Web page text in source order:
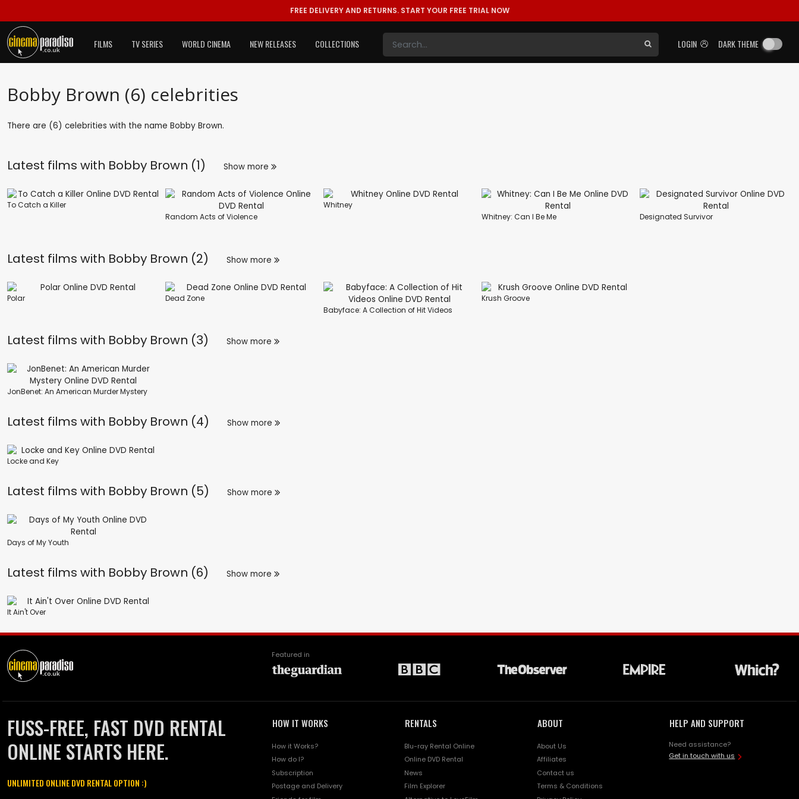
FREE DELIVERY AND RETURNS. START YOUR FREE TRIAL NOW
LOGIN DARK THEME
FILMS TV SERIES WORLD CINEMA NEW RELEASES COLLECTIONS
Bobby Brown (6) celebrities
There are (6) celebrities with the name Bobby Brown.
Latest films with Bobby Brown (1) Show more
To Catch a Killer
Random Acts of Violence
Whitney
Whitney: Can I Be Me
Designated Survivor
Latest films with Bobby Brown (2) Show more
Polar
Dead Zone
Babyface: A Collection of Hit Videos
Krush Groove
Latest films with Bobby Brown (3) Show more
JonBenet: An American Murder Mystery
Latest films with Bobby Brown (4) Show more
Locke and Key
Latest films with Bobby Brown (5) Show more
Days of My Youth
Latest films with Bobby Brown (6) Show more
It Ain't Over
Featured in
FUSS-FREE, FAST DVD RENTAL
ONLINE STARTS HERE.
UNLIMITED ONLINE DVD RENTAL OPTION :)
HOW IT WORKS
How it Works?
How do I?
Subscription
Postage and Delivery
RENTALS
Blu-ray Rental Online
Online DVD Rental
News
Film Explorer
ABOUT
About Us
Affiliates
Contact us
Terms & Conditions
HELP AND SUPPORT
Need assistance?
Get in touch with us